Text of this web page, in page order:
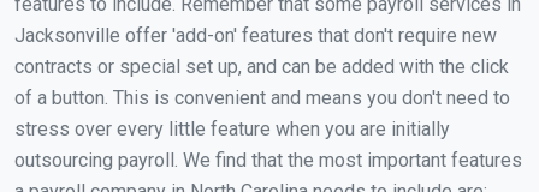
Jacksonville offer 'add-on' features that don't require new
contracts or special set up, and can be added with the click
of a button. This is convenient and means you don't need to
stress over every little feature when you are initially
outsourcing payroll. We find that the most important features